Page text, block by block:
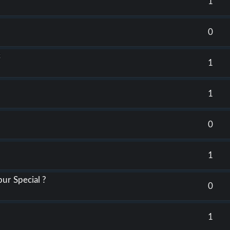
0
1
1
0
1
Special ?
0
1